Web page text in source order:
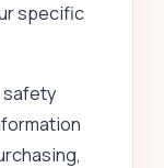
specific
safety